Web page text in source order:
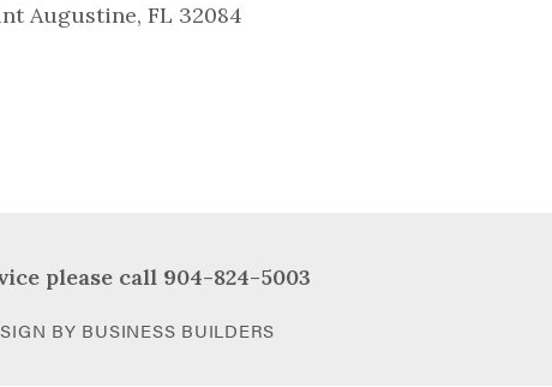
Augustine, FL 32084
please call 904-824-5003
BY BUSINESS BUILDERS